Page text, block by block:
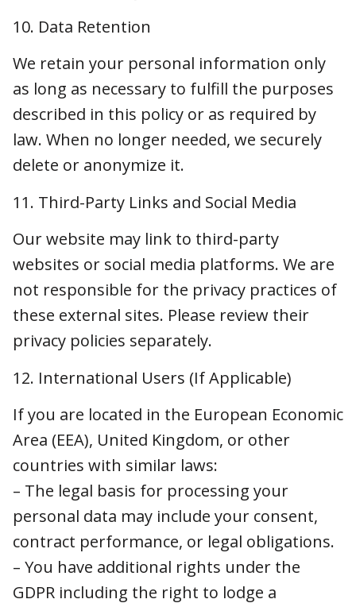
11. Third-Party Links and Social Media
Our website may link to third-party websites or
social media platforms. We are not
responsible for the privacy practices of these
external sites. Please review their privacy
policies separately.
12. International Users (If Applicable)
If you are located in the European Economic
Area (EEA), United Kingdom, or other
countries with similar laws:
– The legal basis for processing your personal
data may include your consent, contract
– You have additional rights under the GDPR
including the right to lodge a complaint with
your supervisory authority.
13. Copyright
It is our policy to respond appropriately to
notices of alleged infringement that comply
with the U.S. Digital Millennium Copyright Act
(“DMCA”), including by removing or disabling